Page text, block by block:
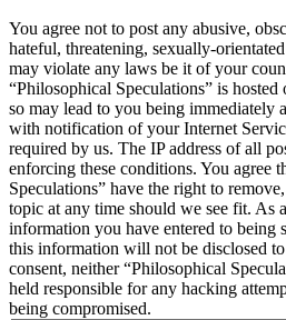
You agree not to post any abusive,
hateful, threatening, sexually-
may violate any laws be it of your
“Philosophical Speculations” is
so may lead to you being immediately
with notification of your Internet
required by us. The IP address of all
enforcing these conditions. You agree
Speculations” have the right to
topic at any time should we see fit. As
information you have entered to being
this information will not be disclosed
consent, neither “Philosophical
held responsible for any hacking
being compromised.